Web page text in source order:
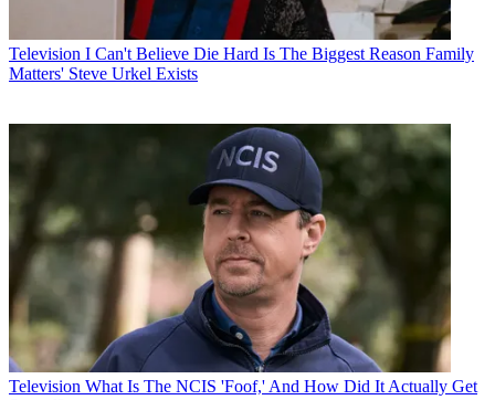
Television I Can't Believe Die Hard Is The Biggest Reason Family
Matters' Steve Urkel Exists
Television What Is The NCIS 'Foof,' And How Did It Actually Get